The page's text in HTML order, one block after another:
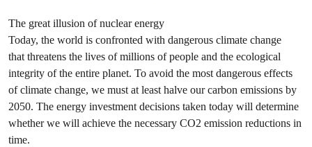
The great illusion of nuclear energy
Today, the world is confronted with dangerous climate change
that threatens the lives of millions of people and the ecological
integrity of the entire planet. To avoid the most dangerous effects
of climate change, we must at least halve our carbon emissions by
2050. The energy investment decisions taken today will determine
whether we will achieve the necessary CO2 emission reductions in
time.